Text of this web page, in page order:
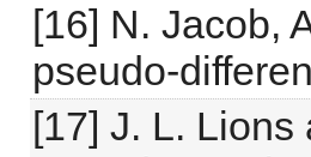
[16] N. Jacob,
pseudo-
[17] J. L.